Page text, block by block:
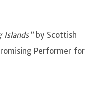
Islands"by Scottish
Performer for